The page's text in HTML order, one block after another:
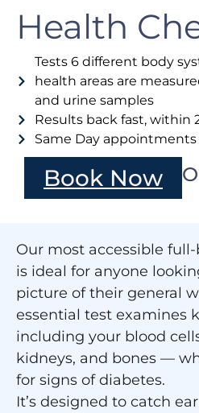
Health
Tests 6 different body
health areas are
and urine samples
Results back fast, within
Same Day appointments
Book Now
Our most accessible
is ideal for anyone
picture of their general
essential test examines
including your blood
kidneys, and bones —
for signs of diabetes.
It’s designed to catch